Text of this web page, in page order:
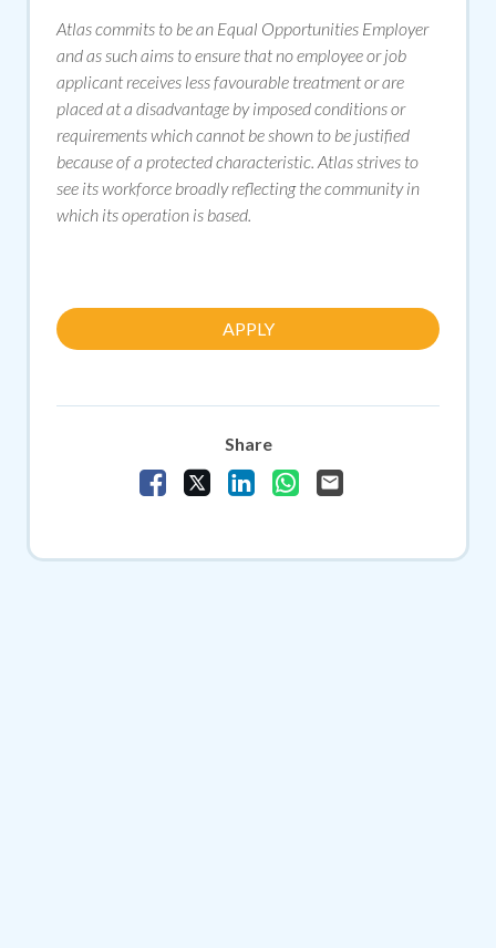
Atlas commits to be an Equal Opportunities Employer
and as such aims to ensure that no employee or job
applicant receives less favourable treatment or are
placed at a disadvantage by imposed conditions or
requirements which cannot be shown to be justified
because of a protected characteristic. Atlas strives to
see its workforce broadly reflecting the community in
which its operation is based.
APPLY
Share
Share Vacancy on Facebook
Share Vacancy on X
Share Vacancy on LinkedIn
Share Vacancy on